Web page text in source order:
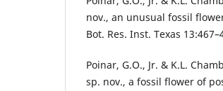
nov., an unusual fossil
Bot. Res. Inst. Texas
Poinar, G.O., Jr. & K.L.
sp. nov., a fossil flower of